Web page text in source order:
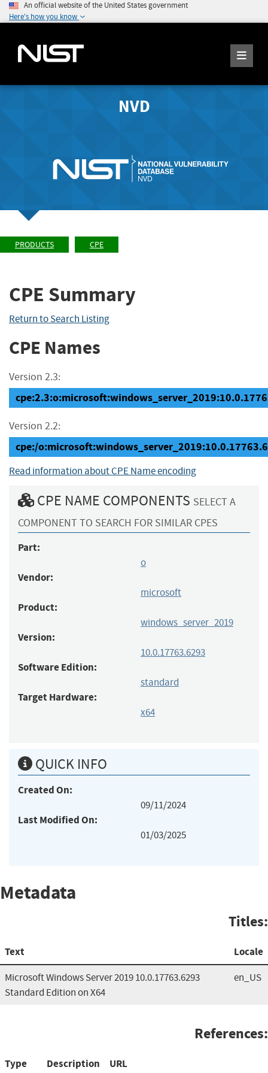
An official website of the United States government
Here's how you know
NVD
PRODUCTS CPE
CPE Summary
Return to Search Listing
CPE Names
Version 2.3:
Version 2.2:
cpe:/
Read information about CPE Name encoding
CPE NAME COMPONENTS SELECT A
COMPONENT TO SEARCH FOR SIMILAR CPES
Part:
o
Vendor:
microsoft
Product:
windows_server_2019
Version:
10.0.17763.6293
Software Edition:
standard
Target Hardware:
x64
QUICK INFO
Created On:
09/11/2024
Last Modified On:
01/03/2025
Metadata
Titles:
Text Locale
Microsoft Windows Server 2019 10.0.17763.6293
Standard Edition on X64
en_US
References:
Type Description URL